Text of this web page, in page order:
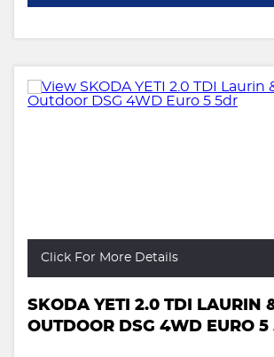
Click For More Details
SKODA YETI 2.0 TDI LAURIN
OUTDOOR DSG 4WD EURO 5